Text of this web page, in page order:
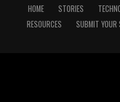
HOME STORIES
RESOURCES
SUBMIT YOUR